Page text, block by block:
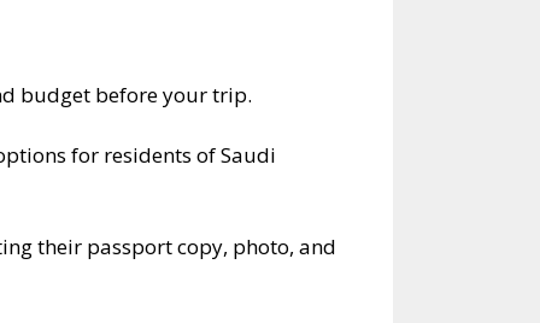
budget before your trip.
for residents of Saudi
their passport copy, photo, and